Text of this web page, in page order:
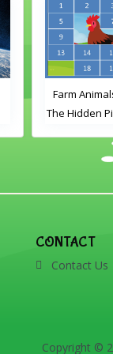
Farm
The Hidden
CONTACT
Contact Us
Copyright ©